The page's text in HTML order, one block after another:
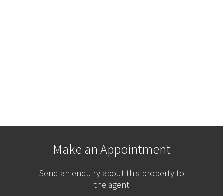
Make an Appointment
Send an enquiry about this property to
the agent